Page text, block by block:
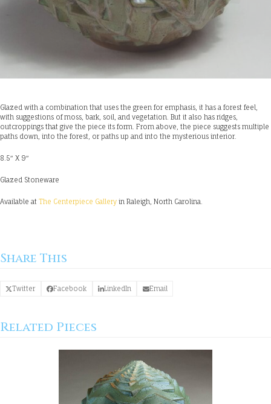
Glazed with a combination that uses the green for emphasis, it has a forest feel,
with suggestions of moss, bark, soil, and vegetation. But it also has ridges,
outcroppings that give the piece its form. From above, the piece suggests multiple
paths down, into the forest, or paths up and into the mysterious interior.
8.5″ X 9″
Glazed Stoneware
Available at The Centerpiece Gallery in Raleigh, North Carolina.
Share This
Twitter Facebook LinkedIn Email
Related Pieces